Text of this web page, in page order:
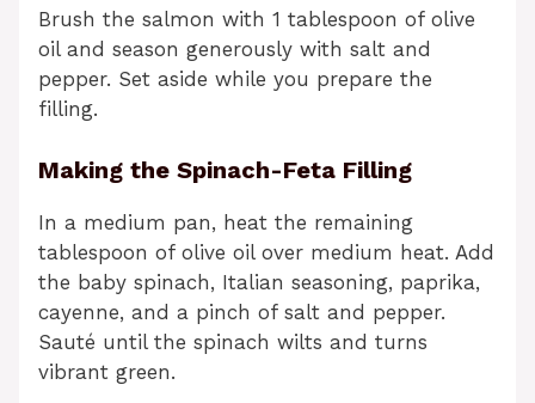
Brush the salmon with 1 tablespoon of olive
oil and season generously with salt and
pepper. Set aside while you prepare the
filling.
Making the Spinach-Feta Filling
In a medium pan, heat the remaining
tablespoon of olive oil over medium heat. Add
the baby spinach, Italian seasoning, paprika,
cayenne, and a pinch of salt and pepper.
Sauté until the spinach wilts and turns
vibrant green.